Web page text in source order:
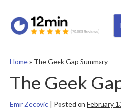
Home» The Geek Gap Summary
The Geek
Emir Zecovic | Posted on February